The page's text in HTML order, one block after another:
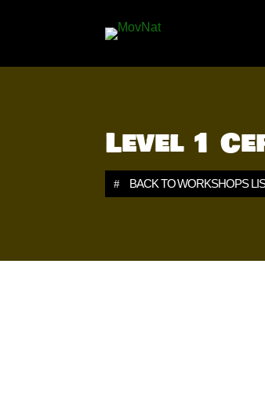
Level 1
BACK TO WORKSHOPS